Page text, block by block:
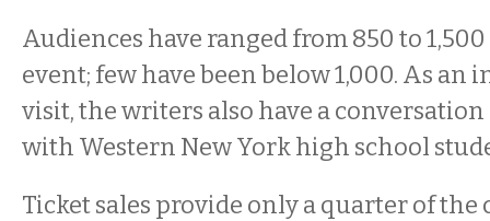
Audiences have ranged from 850 to
event; few have been below 1,000. As an
visit, the writers also have a
with Western New York high school
Ticket sales provide only a quarter of the